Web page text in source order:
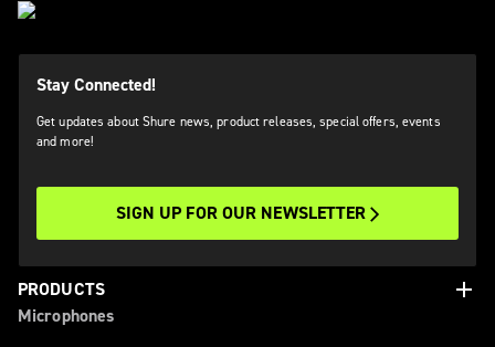
Stay Connected!
Get updates about Shure news, product releases, special offers, events
and more!
SIGN UP FOR OUR NEWSLETTER
PRODUCTS add
Microphones